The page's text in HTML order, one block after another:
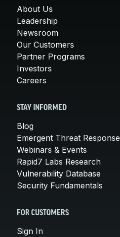
About Us
Leadership
Newsroom
Our Customers
Partner Programs
Investors
Careers
STAY INFORMED
Blog
Emergent Threat Response
Webinars & Events
Rapid7 Labs Research
Vulnerability Database
Security Fundamentals
FOR CUSTOMERS
Sign In